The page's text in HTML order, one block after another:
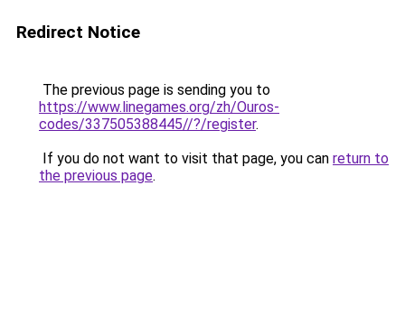
Redirect Notice
The previous page is sending you to
https://www.linegames.org/zh/Ouros-
codes/337505388445//?/register.
If you do not want to visit that page, you can return to
the previous page.